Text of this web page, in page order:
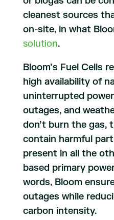
cleanest sources
on-site, in what
solution.
Bloom’s Fuel Cells
high availability of
uninterrupted
outages, and
don’t burn the gas,
contain harmful
present in all the
based primary
words, Bloom
outages while
carbon intensity.